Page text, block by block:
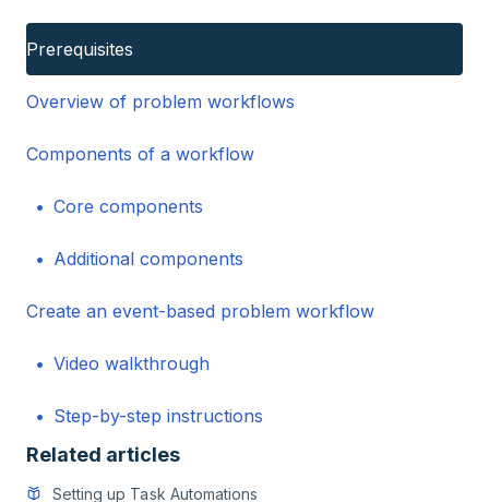
Prerequisites
Overview of problem workflows
Components of a workflow
Core components
Additional components
Create an event-based problem workflow
Video walkthrough
Step-by-step instructions
Related articles
Setting up Task Automations